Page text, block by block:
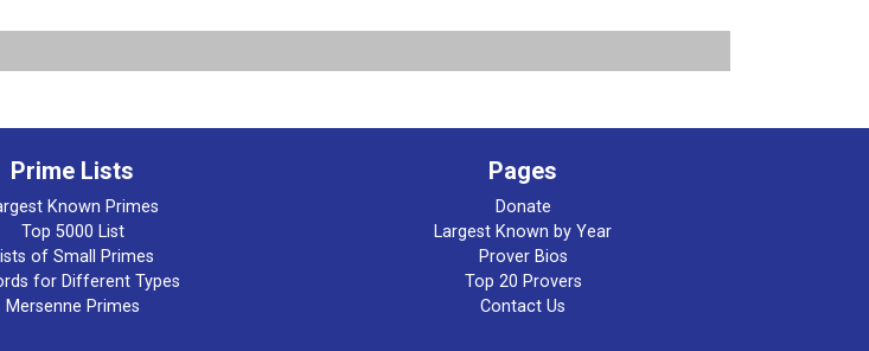
Prime Lists
Known Primes
Top 5000 List
of Small Primes
for Different Types
Mersenne Primes
Pages
Donate
Largest Known by Year
Prover Bios
Top 20 Provers
Contact Us